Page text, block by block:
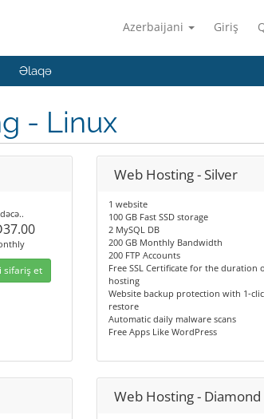
Azerbaijani Giriş
Əlaqə
- Linux
sifariş et
Web Hosting - Silver
1 website
100 GB Fast SSD storage
2 MySQL DB
200 GB Monthly Bandwidth
200 FTP Accounts
Free SSL Certificate for the duration
hosting
Website backup protection with 1-
restore
Automatic daily malware scans
Free Apps Like WordPress
Web Hosting - Diamond